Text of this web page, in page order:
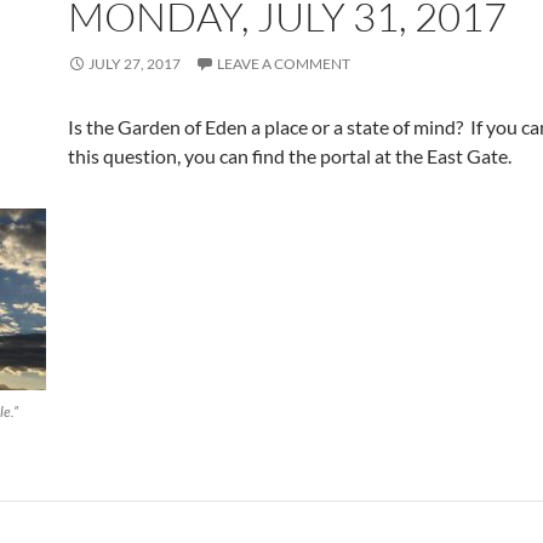
MONDAY, JULY 31, 2017
JULY 27, 2017 LEAVE A COMMENT
Is the Garden of Eden a place or a state of mind? If you
this question, you can find the portal at the East Gate.